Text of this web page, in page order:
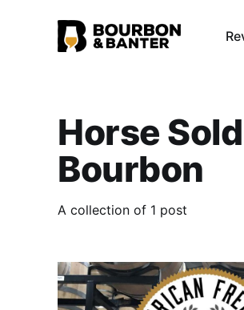
Horse
Bourbon
A collection of 1 post